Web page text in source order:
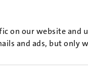
on our website and
and ads, but only